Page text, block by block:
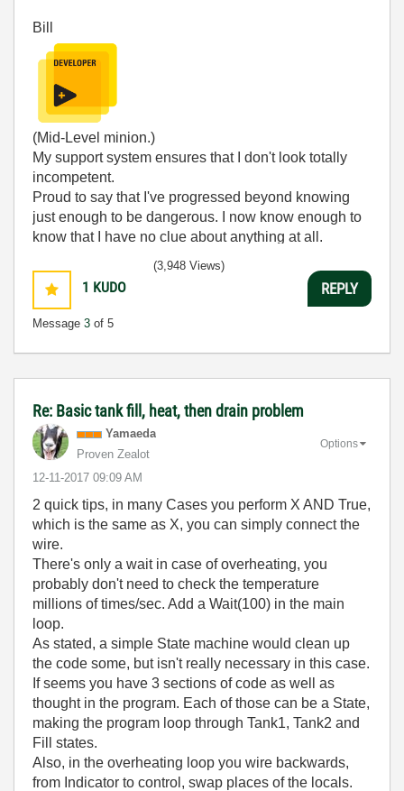
Bill
(Mid-Level minion.)
My support system ensures that I don't look totally
incompetent.
Proud to say that I've progressed beyond knowing
just enough to be dangerous. I now know enough to
know that I have no clue about anything at all.
1 KUDO
Message 3 of 5
(3,948 Views)
REPLY
Re: Basic tank fill, heat, then drain problem
Yamaeda
Proven Zealot
‎12-11-2017 09:09 AM
Options
2 quick tips, in many Cases you perform X AND True,
which is the same as X, you can simply connect the
wire.
There's only a wait in case of overheating, you
probably don't need to check the temperature
millions of times/sec. Add a Wait(100) in the main
loop.
As stated, a simple State machine would clean up
the code some, but isn't really necessary in this case.
If seems you have 3 sections of code as well as
thought in the program. Each of those can be a State,
making the program loop through Tank1, Tank2 and
Fill states.
Also, in the overheating loop you wire backwards,
from Indicator to control, swap places of the locals.